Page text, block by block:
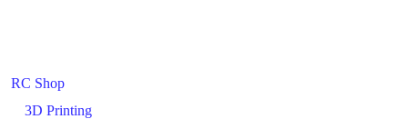
RC Shop
3D Printing